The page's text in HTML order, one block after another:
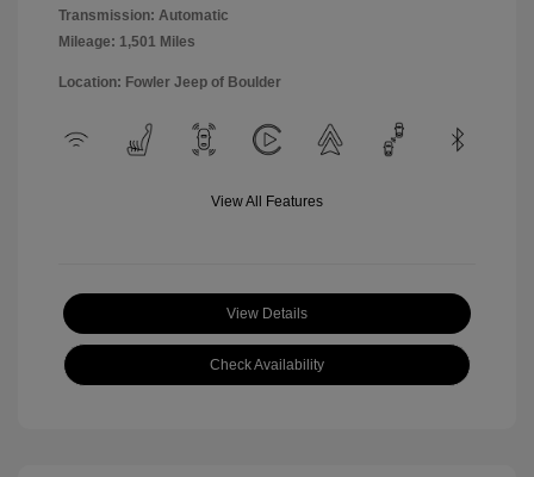
Transmission: Automatic
Mileage: 1,501 Miles
Location: Fowler Jeep of Boulder
View All Features
View Details
Check Availability